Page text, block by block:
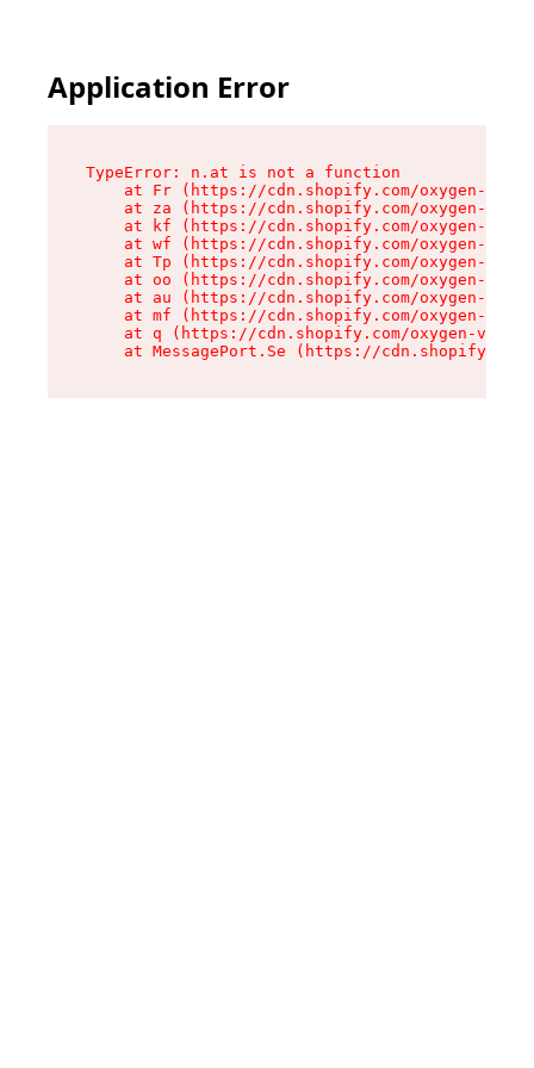
Application Error
TypeError: n.at is not a function
at Fr (https://cdn.shopify.com/oxygen-v2/
at za (https://cdn.shopify.com/oxygen-v2/
at kf (https://cdn.shopify.com/oxygen-v2/
at wf (https://cdn.shopify.com/oxygen-v2/
at Tp (https://cdn.shopify.com/oxygen-v2/
at oo (https://cdn.shopify.com/oxygen-v2/
at au (https://cdn.shopify.com/oxygen-v2/
at mf (https://cdn.shopify.com/oxygen-v2/
at q (https://cdn.shopify.com/oxygen-v2/
at MessagePort.Se (https://